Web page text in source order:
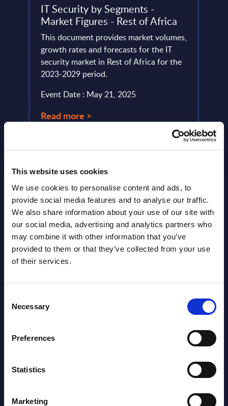
This website uses cookies
We use cookies to personalise content and ads, to
provide social media features and to analyse our traffic.
We also share information about your use of our site with
our social media, advertising and analytics partners who
may combine it with other information that you’ve
provided to them or that they’ve collected from your use
of their services.
Selection
Necessary
Preferences
Statistics
Marketing
IT Security by Segments -
Market Figures - Rest of Africa
This document provides market volumes,
growth rates and forecasts for the IT
security market in Rest of Africa for the
2023-2029 period.
Event Date : May 21, 2025
Read more >
Latest Publications report
AI (Artificial Intelligence) by
Segments - Market Figures - Slovakia
2026
AI (Artificial Intelligence) by